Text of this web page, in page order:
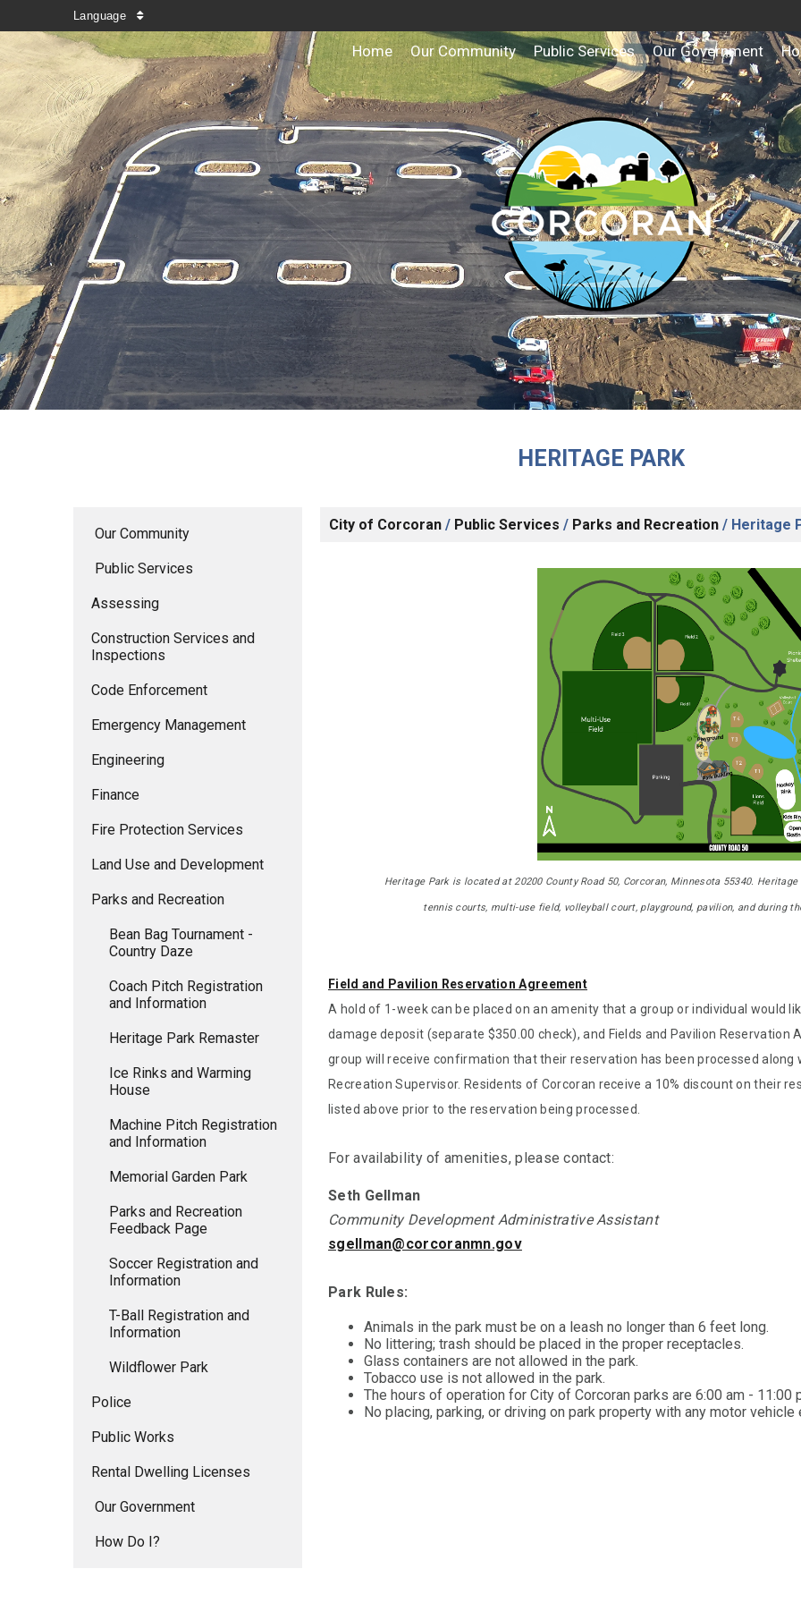
Language
Home Our Community Public Services Our Government
HERITAGE PARK
Our Community
Public Services
Assessing
Construction Services and
Inspections
Code Enforcement
Emergency Management
Engineering
Finance
Fire Protection Services
Land Use and Development
Parks and Recreation
Bean Bag Tournament -
Country Daze
Coach Pitch Registration
and Information
Heritage Park Remaster
Ice Rinks and Warming
House
Machine Pitch Registration
and Information
Memorial Garden Park
Parks and Recreation
Feedback Page
Soccer Registration and
Information
T-Ball Registration and
Information
Wildflower Park
Police
Public Works
Rental Dwelling Licenses
Our Government
How Do I?
City of Corcoran / Public Services / Parks and Recreation / Heritage
Heritage Park is located at 20200 County Road 50, Corcoran, Minnesota 55340.
tennis courts, multi-use field, volleyball court, playground, pavilion, and during
Field and Pavilion Reservation Agreement
A hold of 1-week can be placed on an amenity that a group or individual would
damage deposit (separate $350.00 check), and Fields and Pavilion
group will receive confirmation that their reservation has been processed
Recreation Supervisor. Residents of Corcoran receive a 10% discount on their
listed above prior to the reservation being processed.
For availability of amenities, please contact:
Seth Gellman
Community Development Administrative Assistant
sgellman@corcoranmn.gov
Park Rules:
Animals in the park must be on a leash no longer than 6 feet long.
No littering; trash should be placed in the proper receptacles.
Glass containers are not allowed in the park.
Tobacco use is not allowed in the park.
The hours of operation for City of Corcoran parks are 6:00 am - 11:00
No placing, parking, or driving on park property with any motor